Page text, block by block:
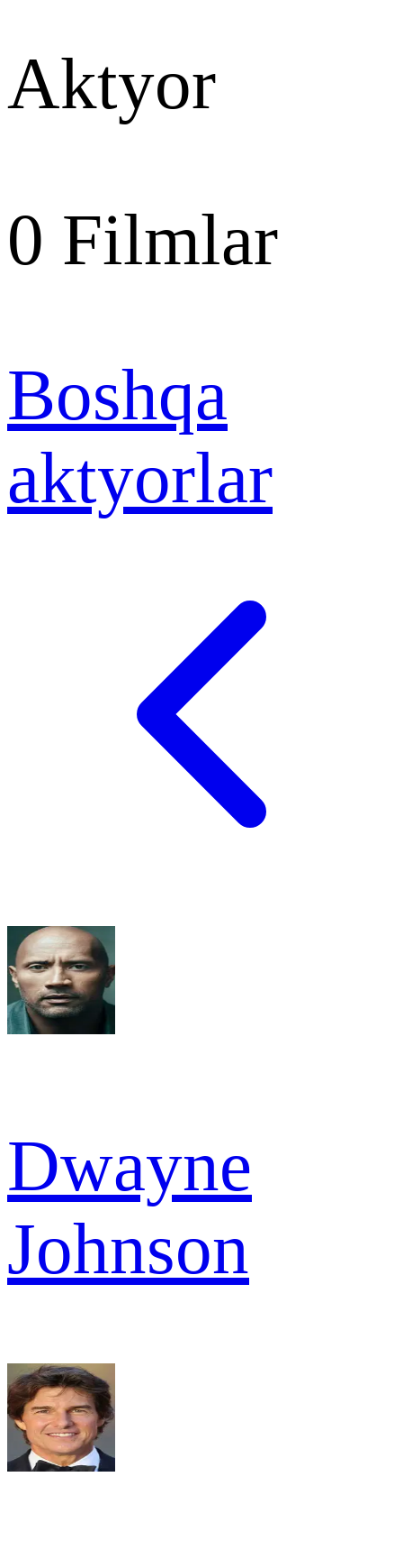
Aktyor
0 Filmlar
Boshqa
aktyorlar
Dwayne
Johnson